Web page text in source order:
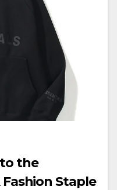
the
Fashion Staple